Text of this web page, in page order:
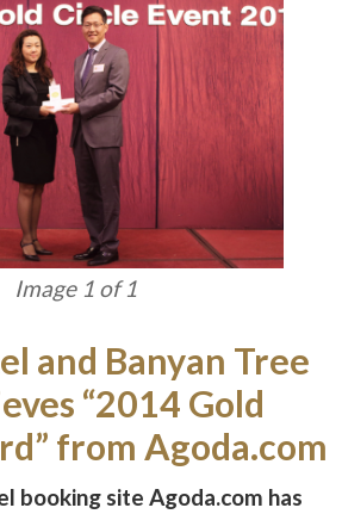
Image 1 of 1
and Banyan Tree
“2014 Gold
from Agoda.com
booking site Agoda.com has